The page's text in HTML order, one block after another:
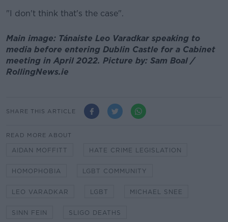
"I don't think that's the case".
Main image: Tánaiste Leo Varadkar speaking to
media before entering Dublin Castle for a Cabinet
meeting in April 2022. Picture by: Sam Boal /
RollingNews.ie
SHARE THIS ARTICLE
READ MORE ABOUT
AIDAN MOFFITT HATE CRIME LEGISLATION
HOMOPHOBIA LGBT COMMUNITY
LEO VARADKAR LGBT MICHAEL SNEE
SINN FEIN SLIGO DEATHS